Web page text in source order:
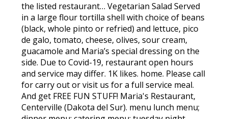
the listed restaurant… Vegetarian Salad Served
in a large flour tortilla shell with choice of beans
(black, whole pinto or refried) and lettuce, pico
de galo, tomato, cheese, olives, sour cream,
guacamole and Maria’s special dressing on the
side. Due to Covid-19, restaurant open hours
and service may differ. 1K likes. home. Please call
for carry out or visit us for a full service meal.
And get FREE FUN STUFF! Maria's Restaurant,
Centerville (Dakota del Sur). menu lunch menu;